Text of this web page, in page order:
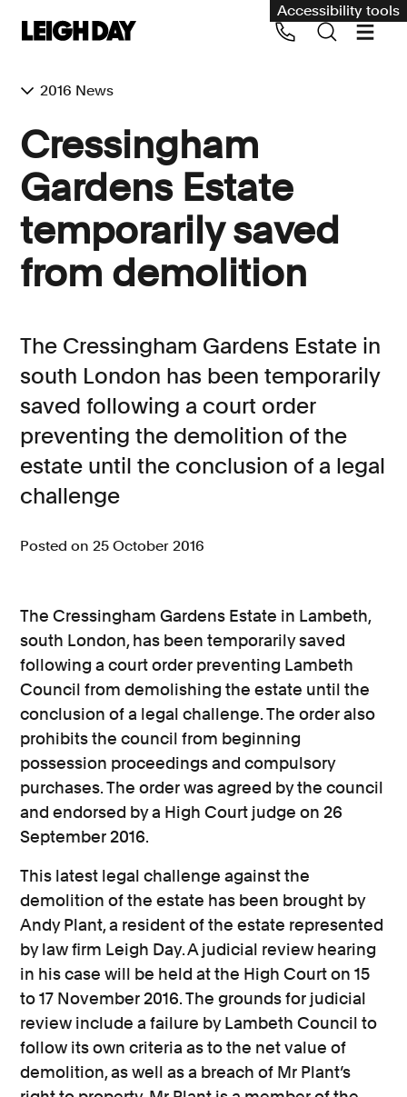
Accessibility tools
Group Claims
Environment
Human rights
Employment and discrimination claims
Medical negligence
Personal Injury and cycling claims
Asbestos and industrial diseases
Consumer, competition and financial services claims
Contact us
About us
Call us on 020 7650 1200
2016 News
Cressingham
Gardens Estate
temporarily saved
from demolition
The Cressingham Gardens Estate in
south London has been temporarily
saved following a court order
preventing the demolition of the
estate until the conclusion of a legal
challenge
Posted on 25 October 2016
The Cressingham Gardens Estate in Lambeth,
south London, has been temporarily saved
following a court order preventing Lambeth
Council from demolishing the estate until the
conclusion of a legal challenge. The order also
prohibits the council from beginning
possession proceedings and compulsory
purchases. The order was agreed by the council
and endorsed by a High Court judge on 26
September 2016.
This latest legal challenge against the
demolition of the estate has been brought by
Andy Plant, a resident of the estate represented
by law firm Leigh Day. A judicial review hearing
in his case will be held at the High Court on 15
to 17 November 2016. The grounds for judicial
review include a failure by Lambeth Council to
follow its own criteria as to the net value of
demolition, as well as a breach of Mr Plant’s